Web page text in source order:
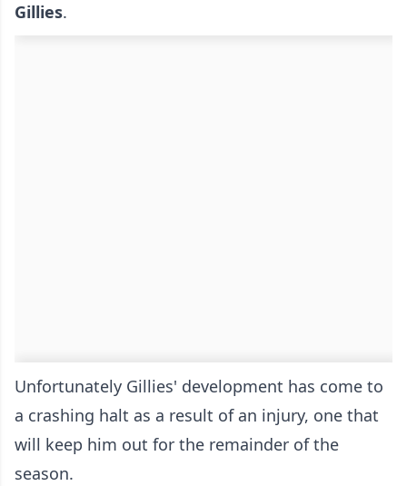
Gillies.
Unfortunately Gillies' development has come to
a crashing halt as a result of an injury, one that
will keep him out for the remainder of the
season.